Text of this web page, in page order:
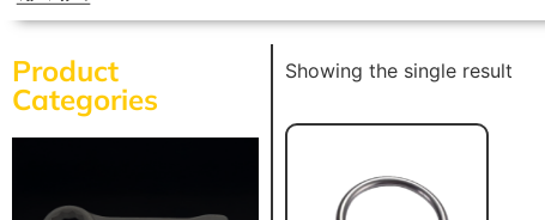
Product
Categories
Showing the single result